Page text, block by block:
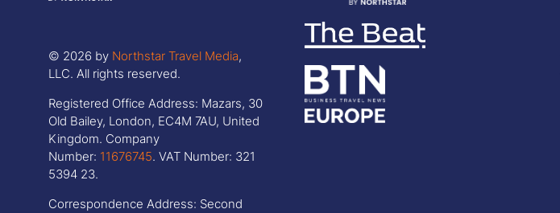
© 2026 by Northstar Travel Media,
LLC. All rights reserved.
Registered Office Address: Mazars, 30
Old Bailey, London, EC4M 7AU, United
Kingdom. Company
Number: 11676745. VAT Number: 321
5394 23.
Correspondence Address: Second